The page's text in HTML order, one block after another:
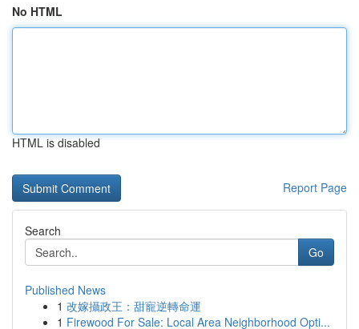
No HTML
HTML is disabled
Report Page
Search
Go
Published News
1 改嫁攝政王：甜寵逆轉命運
1 Firewood For Sale: Local Area Neighborhood Opti...